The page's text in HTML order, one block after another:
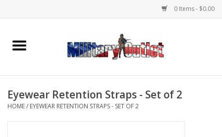
0 Items - $0.00
Home
Memorabilia
Eyewear Retention Straps - Set of 2
HOME/ EYEWEAR RETENTION STRAPS - SET OF 2